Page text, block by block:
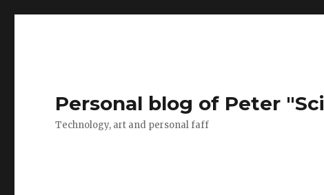
Personal blog of Peter
Technology, art and personal faff